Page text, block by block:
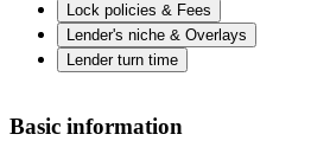
Lock policies & Fees
Lender's niche & Overlays
Lender turn time
Basic information